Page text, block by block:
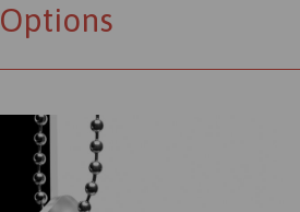
Options